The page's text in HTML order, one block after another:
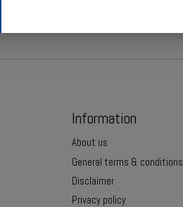
Information
About us
General terms & conditions
Disclaimer
Privacy policy